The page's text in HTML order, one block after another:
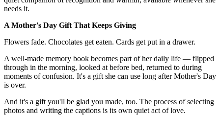
needs it.
A Mother's Day Gift That Keeps Giving
Flowers fade. Chocolates get eaten. Cards get put in a drawer.
A well-made memory book becomes part of her daily life — flipped
through in the morning, looked at before bed, returned to during
moments of confusion. It's a gift she can use long after Mother's Day
is over.
And it's a gift you'll be glad you made, too. The process of selecting
photos and writing the captions is its own quiet act of love.